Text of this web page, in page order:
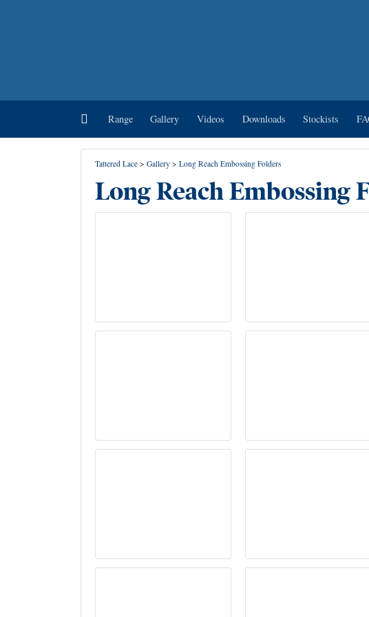
HomeRange Gallery Videos Downloads Stockists
Tattered Lace > Gallery > Long Reach Embossing Folders
Long Reach Embossing